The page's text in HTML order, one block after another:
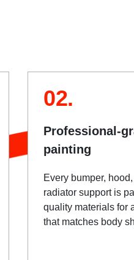
02.
Professional-
painting
Every bumper,
radiator support is
quality materials for
that matches body